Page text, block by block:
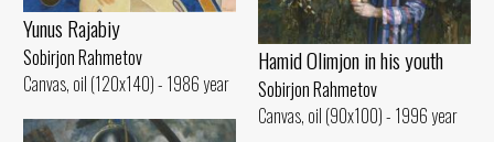
Yunus Rajabiy
Sobirjon Rahmetov
Canvas, oil (120x140) - 1986 year
Hamid Olimjon in his youth
Sobirjon Rahmetov
Canvas, oil (90x100) - 1996 year